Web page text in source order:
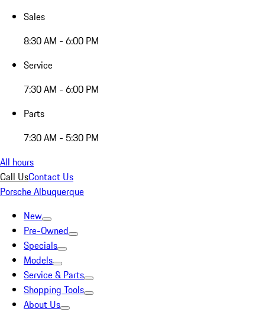
Sales
8:30 AM - 6:00 PM
Service
7:30 AM - 6:00 PM
Parts
7:30 AM - 5:30 PM
All hours
Call UsContact Us
Porsche Albuquerque
New
Pre-Owned
Specials
Models
Service & Parts
Shopping Tools
About Us